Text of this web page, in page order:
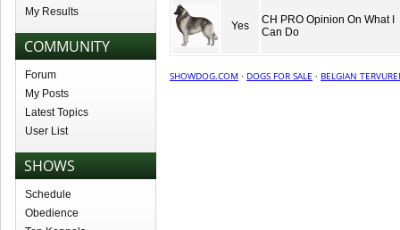
My Results
COMMUNITY
Forum
My Posts
Latest Topics
User List
SHOWS
Schedule
Obedience
Yes
CH PRO Opinion On What I
Can Do
SHOWDOG.COM · DOGS FOR SALE · BELGIAN